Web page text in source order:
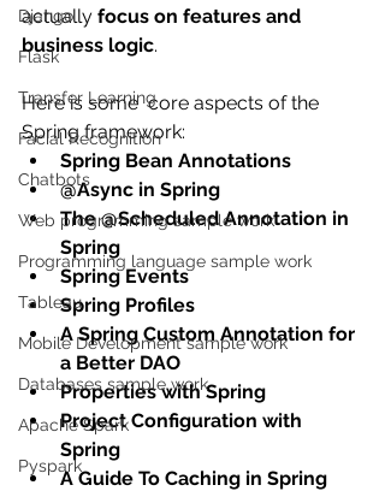
Django
Flask
Transfer Learning
Facial Recognition
Chatbots
Web programming sample work
Programming language sample work
Tableau
Mobile Development sample work
Databases sample work
Apache Spark
Pyspark
actually focus on features and
business logic.
Here is some  core aspects of the
Spring framework:
Spring Bean Annotations
@Async in Spring
The @Scheduled Annotation in
Spring
Spring Events
Spring Profiles
A Spring Custom Annotation for
a Better DAO
Properties with Spring
Project Configuration with
Spring
A Guide To Caching in Spring